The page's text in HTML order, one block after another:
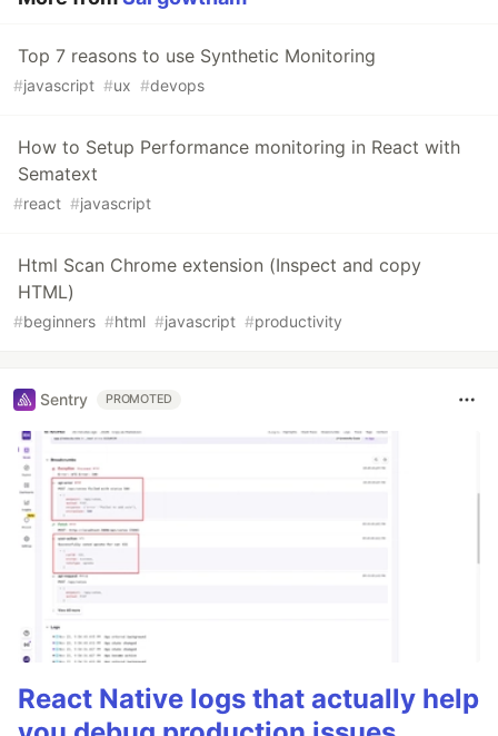
Top 7 reasons to use Synthetic Monitoring
#javascript #ux #devops
How to Setup Performance monitoring in React with
Sematext
#react #javascript
Html Scan Chrome extension (Inspect and copy
HTML)
#beginners #html #javascript #productivity
Sentry PROMOTED
React Native logs that actually help